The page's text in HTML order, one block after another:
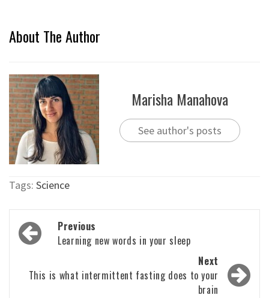
About The Author
Marisha Manahova
See author's posts
Tags: Science
Post
navigation
Previous
Learning new words in your sleep
Next
This is what intermittent fasting does to your
brain